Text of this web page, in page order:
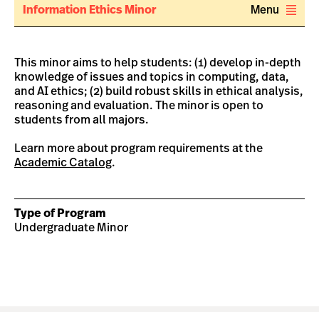
Information Ethics Minor Menu
This minor aims to help students: (1) develop in-depth
knowledge of issues and topics in computing, data,
and AI ethics; (2) build robust skills in ethical analysis,
reasoning and evaluation. The minor is open to
students from all majors.
Learn more about program requirements at the
Academic Catalog.
Type of Program
Undergraduate Minor